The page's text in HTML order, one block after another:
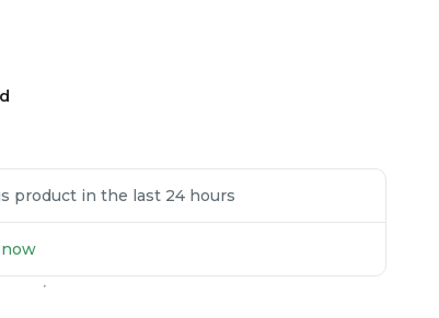
product in the last 24 hours
now